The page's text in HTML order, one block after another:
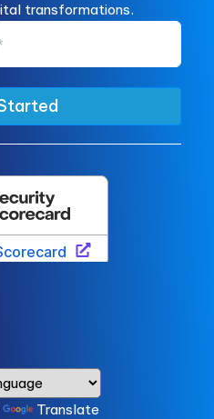
transformations.
Translate